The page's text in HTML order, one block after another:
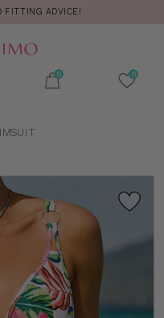
FITTING ADVICE!